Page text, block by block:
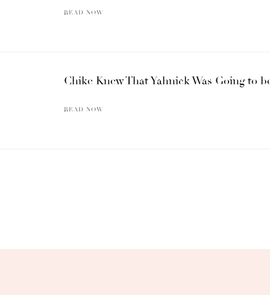
READ NOW
Chike Knew That Yahnick Was Going to
READ NOW